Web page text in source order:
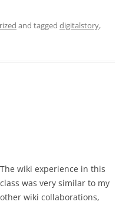
and tagged digitalstory,
The wiki experience in this
class was very similar to my
other wiki collaborations,